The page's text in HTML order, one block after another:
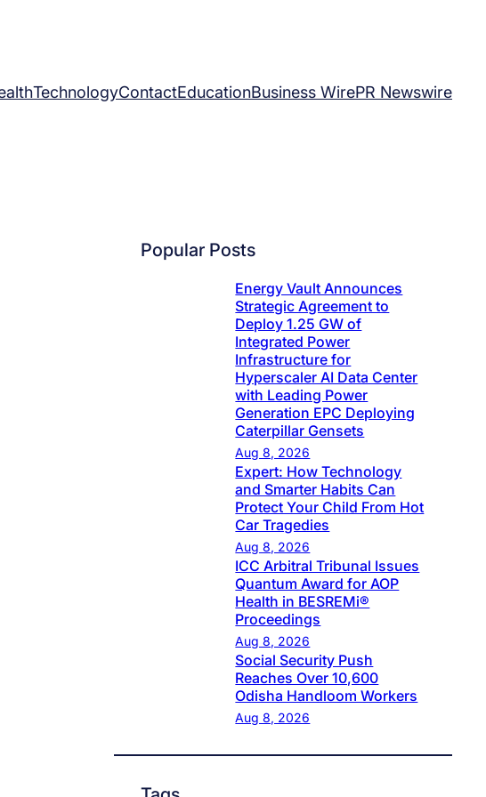
TechnologyContactEducationBusiness WirePR Newswire
Popular Posts
Energy Vault Announces
Strategic Agreement to
Deploy 1.25 GW of
Integrated Power
Infrastructure for
Hyperscaler AI Data Center
with Leading Power
Generation EPC Deploying
Caterpillar Gensets
Aug 8, 2026
Expert: How Technology
and Smarter Habits Can
Protect Your Child From Hot
Car Tragedies
Aug 8, 2026
ICC Arbitral Tribunal Issues
Quantum Award for AOP
Health in BESREMi®
Proceedings
Aug 8, 2026
Social Security Push
Reaches Over 10,600
Odisha Handloom Workers
Aug 8, 2026